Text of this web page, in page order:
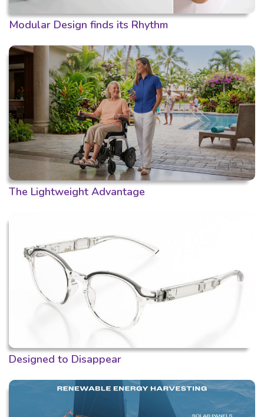
Modular Design finds its Rhythm
The Lightweight Advantage
Designed to Disappear